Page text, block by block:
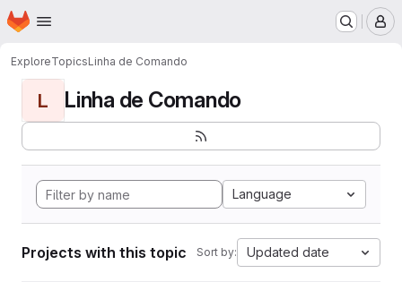
Skip to main content
Homepage
ExploreTopicsLinha de Comando
L Linha de Comando
Language
Projects with this topic Sort by: Updated date